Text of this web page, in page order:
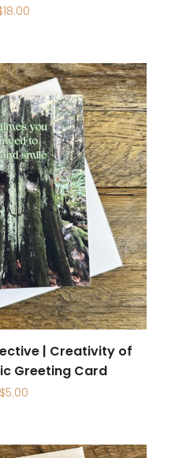
18.00
| Creativity of
Greeting Card
$5.00